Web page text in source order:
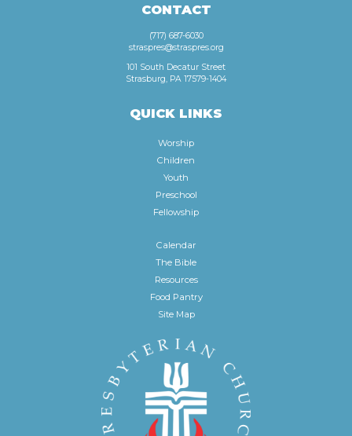
CONTACT
(717) 687-6030
straspres@straspres.org
101 South Decatur Street
Strasburg, PA 17579-1404
QUICK LINKS
Worship
Children
Youth
Preschool
Fellowship
Calendar
The Bible
Resources
Food Pantry
Site Map